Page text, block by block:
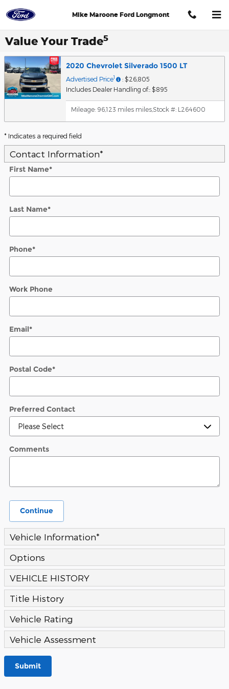
Mike Maroone Ford Longmont
Value Your Trade5
2020 Chevrolet Silverado 1500 LT
Advertised Price1
: $26,805
Includes Dealer Handling of:: $895
Mileage: 96,123 miles milesStock #: L264600
* Indicates a required field
Contact Information*
First Name*
Last Name*
Phone*
Work Phone
Email*
Postal Code*
Preferred Contact
Comments
Continue
Vehicle Information*
Options
VEHICLE HISTORY
Title History
Vehicle Rating
Vehicle Assessment
Submit